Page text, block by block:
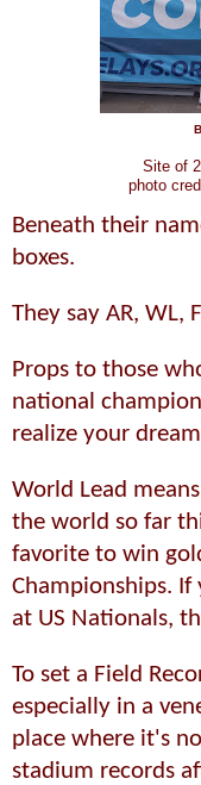
Site of
photo
Beneath their
boxes.
They say AR, WL,
Props to those
national
realize your
World Lead
the world so far
favorite to win
Championships.
at US Nationals,
To set a Field
especially in a
place where it's
stadium records